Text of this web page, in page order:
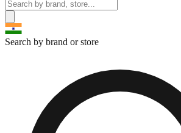
Search by brand or store